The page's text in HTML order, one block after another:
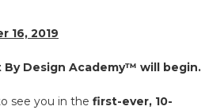
16, 2019
By Design Academy™ will begin.
see you in the first-ever, 10-